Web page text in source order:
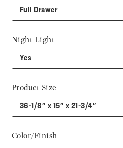
Full Drawer
Night Light
Yes
Product Size
36-1/8" x 15" x 21-3/4"
Color/Finish